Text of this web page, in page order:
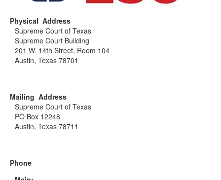
Physical Address
Supreme Court of Texas
Supreme Court Building
201 W. 14th Street, Room 104
Austin, Texas 78701
Mailing Address
Supreme Court of Texas
PO Box 12248
Austin, Texas 78711
Phone